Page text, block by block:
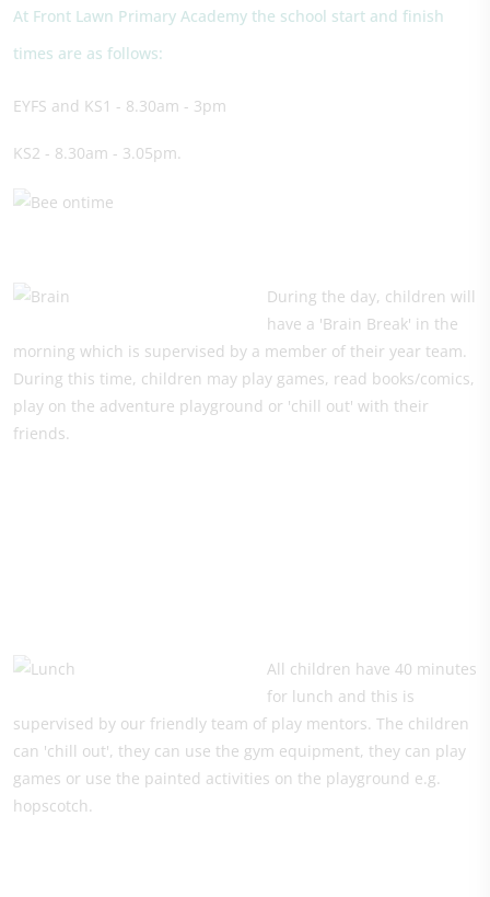
At Front Lawn Primary Academy the school start and finish
times are as follows:
EYFS and KS1 - 8.30am - 3pm
KS2 - 8.30am - 3.05pm.
During the day, children will
have a 'Brain Break' in the
morning which is supervised by a member of their year team.
During this time, children may play games, read books/comics,
play on the adventure playground or 'chill out' with their
friends.
All children have 40 minutes
for lunch and this is
supervised by our friendly team of play mentors. The children
can 'chill out', they can use the gym equipment, they can play
games or use the painted activities on the playground e.g.
hopscotch.